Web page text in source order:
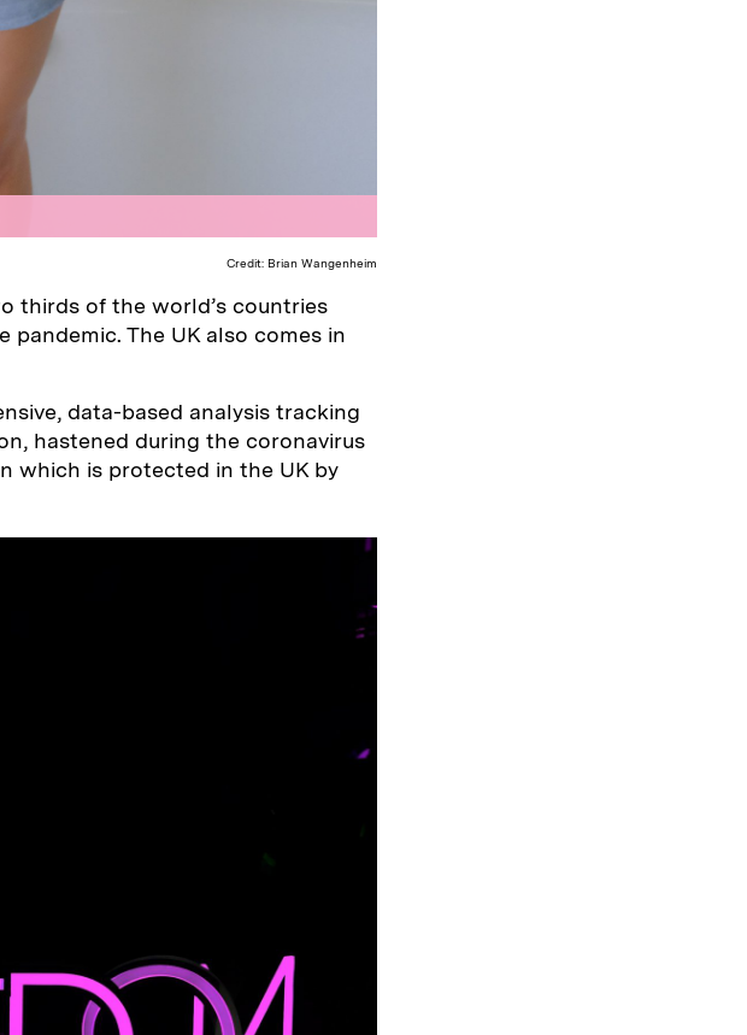
Credit: Brian Wangenheim
thirds of the world’s countries
The UK also comes in
data-based analysis tracking
hastened during the coronavirus
which is protected in the UK by